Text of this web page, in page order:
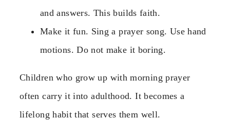
and answers. This builds faith.
Make it fun. Sing a prayer song. Use hand
motions. Do not make it boring.
Children who grow up with morning prayer
often carry it into adulthood. It becomes a
lifelong habit that serves them well.